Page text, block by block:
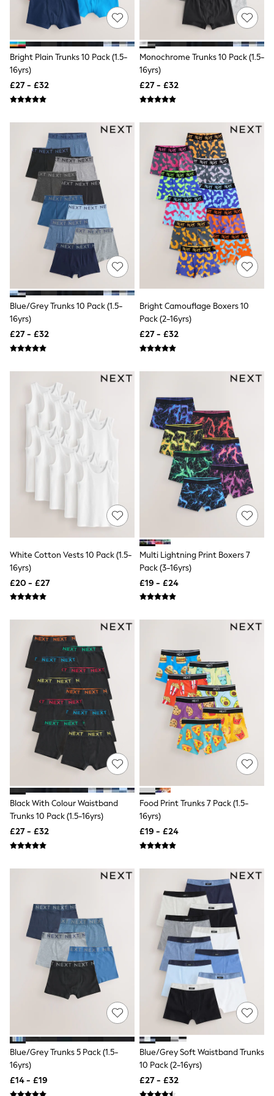
NEXT
Lipsy
Friends Like These
Love & Roses
Tops
All Tops & T-Shirts
New In Tops & T-Shirts
T-Shirts
Vest Tops
Short Sleeve Tops
Sleeveless Tops
Holiday Tops
Crochet
Graphic Tees
Polka Dot
Halterneck Tops
Linen
Multipacks
NEXT
Love & Roses
Lipsy
New In Trousers
Tailored Trousers
Cropped Trousers
Stripe Trousers
Holiday Trousers
Culottes
Petite Trousers
NEXT
New In Holiday Shop
Shorts
Beach Shirts & Coverups
Co-ords
DD-K Swimwear
Beach Bags
Luggage
Beach Towels
Airport Outfits
Bootcut & Flare Jeans
Skinny Jeans
Hourglass Jeans
Denim Shorts
Denim Skirts
Denim Jackets
Denim Shirts
Jorts
NEXT
Levi's
River Island
FatFace
New In Jackets & Coats
Lightweight Jackets
Denim Jackets
Funnel Neck Jackets
Bomber Jackets
Trench Coats
All Bags
All Jewellery
Clutch Bags
Tote Bags
Workwear Bags
Purses
Hats
Sunglasses
Bracelets
Necklaces
Luxury Handbags at SEASONS.co.uk
Luxury Handbags at SEASONS.co.uk
New In Workwear
Bright Plain Trunks 10 Pack (1.5-
16yrs)
£27 - £32
Monochrome Trunks 10 Pack (1.5-
16yrs)
£27 - £32
Blue/Grey Trunks 10 Pack (1.5-
16yrs)
£27 - £32
Bright Camouflage Boxers 10
Pack (2-16yrs)
£27 - £32
White Cotton Vests 10 Pack (1.5-
16yrs)
£20 - £27
Multi Lightning Print Boxers 7
Pack (3-16yrs)
£19 - £24
Black With Colour Waistband
Trunks 10 Pack (1.5-16yrs)
£27 - £32
Food Print Trunks 7 Pack (1.5-
16yrs)
£19 - £24
Blue/Grey Trunks 5 Pack (1.5-
16yrs)
£14 - £19
Blue/Grey Soft Waistband Trunks
10 Pack (2-16yrs)
£27 - £32